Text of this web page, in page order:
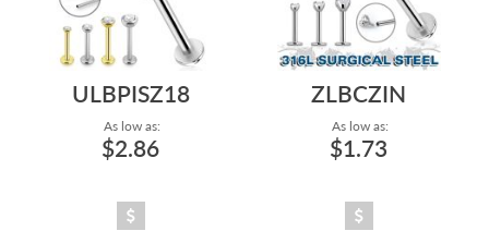
ULBPISZ18
As low as:
$2.86
ZLBCZIN
As low as:
$1.73